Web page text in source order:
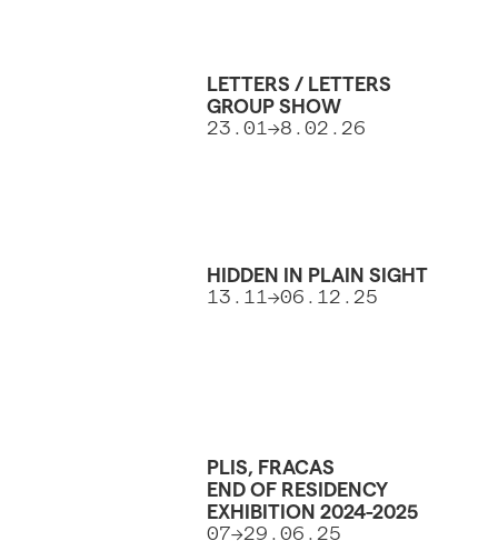
LETTERS / LETTERS
GROUP SHOW
23.01->8.02.26
HIDDEN IN PLAIN SIGHT
13.11->06.12.25
PLIS, FRACAS
END OF RESIDENCY
EXHIBITION 2024-2025
07->29.06.25